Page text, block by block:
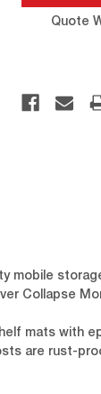
Quote
Collapse
mats with
are rust-